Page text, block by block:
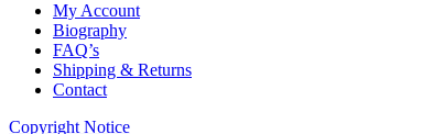
My Account
Biography
FAQ’s
Shipping & Returns
Contact
Copyright Notice